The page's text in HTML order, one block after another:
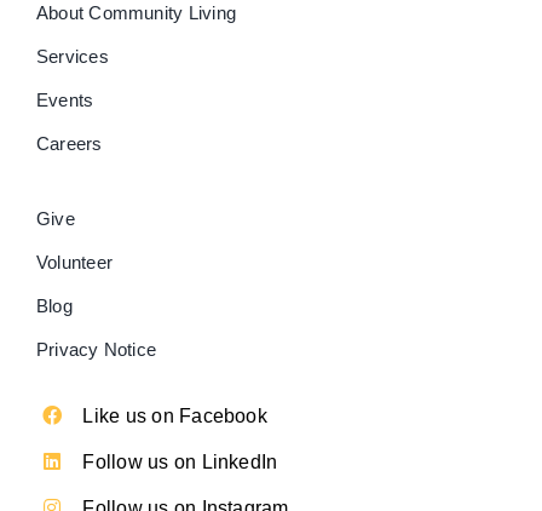
About Community Living
Services
Events
Careers
Give
Volunteer
Blog
Privacy Notice
Like us on Facebook
Follow us on LinkedIn